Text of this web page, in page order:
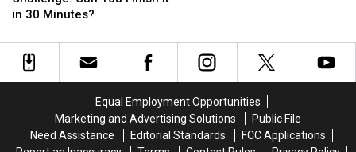
Challenge:
You
Finish
in 30 Minutes?
Challenge:
You
Finish
Minutes?
Equal Employment Opportunities
Marketing and Advertising Solutions
Public File
Need Assistance
Editorial Standards
FCC Applications